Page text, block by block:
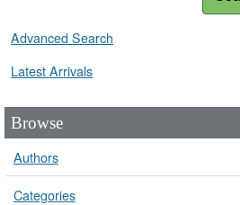
Advanced Search
Latest Arrivals
Browse
Authors
Categories